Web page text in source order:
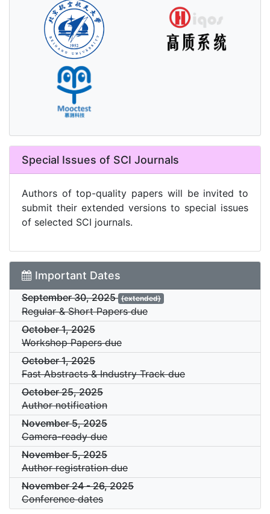
Special Issues of SCI Journals
Authors of top-quality papers will be invited to
submit their extended versions to special issues
of selected SCI journals.
Important Dates
September 30, 2025 (extended)
Regular & Short Papers due
October 1, 2025
Workshop Papers due
October 1, 2025
Fast Abstracts & Industry Track due
October 25, 2025
Author notification
November 5, 2025
Camera-ready due
November 5, 2025
Author registration due
November 24 -26, 2025
Conference dates